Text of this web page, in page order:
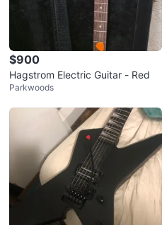
$900
Hagstrom Electric Guitar - Red
Parkwoods